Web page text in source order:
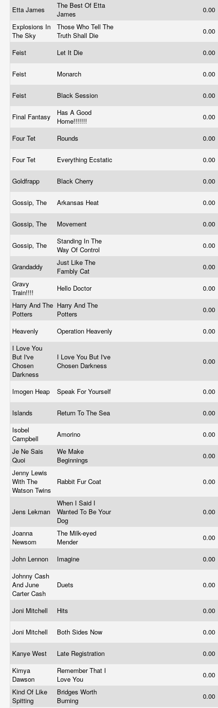
Etta James
The Best Of Etta
James
0.00
Explosions In
The Sky
Those Who Tell The
Truth Shall Die
0.00
Feist Let It Die 0.00
Feist Monarch 0.00
Feist Black Session 0.00
Final Fantasy
Has A Good
Home!!!!!!!
0.00
Four Tet Rounds 0.00
Four Tet Everything Ecstatic 0.00
Goldfrapp Black Cherry 0.00
Gossip, The Arkansas Heat 0.00
Gossip, The Movement 0.00
Gossip, The
Standing In The
Way Of Control
0.00
Grandaddy
Just Like The
Fambly Cat
0.00
Gravy
Train!!!!
Hello Doctor
0.00
Harry And The
Potters
Harry And The
Potters
0.00
Heavenly Operation Heavenly
0.00
I Love You
But I've
Chosen
Darkness
I Love You But I've
Chosen Darkness
0.00
Imogen Heap Speak For Yourself 0.00
Islands Return To The Sea
0.00
Isobel
Campbell
Amorino
0.00
Je Ne Sais
Quoi
We Make
Beginnings
0.00
Jenny Lewis
With The
Watson Twins
Rabbit Fur Coat 0.00
Jens Lekman
When I Said I
Wanted To Be Your
Dog
0.00
Joanna
Newsom
The Milk-eyed
Mender
0.00
John Lennon Imagine
0.00
Johnny Cash
And June
Carter Cash
Duets 0.00
Joni Mitchell Hits 0.00
Joni Mitchell Both Sides Now 0.00
Kanye West Late Registration
0.00
Kimya
Dawson
Remember That I
Love You
0.00
Kind Of Like
Spitting
Bridges Worth
Burning
0.00